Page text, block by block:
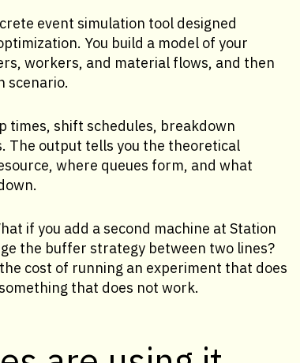
event simulation tool designed
You build a model of your
workers, and material flows, and then
scenario.
times, shift schedules, breakdown
The output tells you the theoretical
where queues form, and what
if you add a second machine at Station
the buffer strategy between two lines?
cost of running an experiment that does
that does not work.